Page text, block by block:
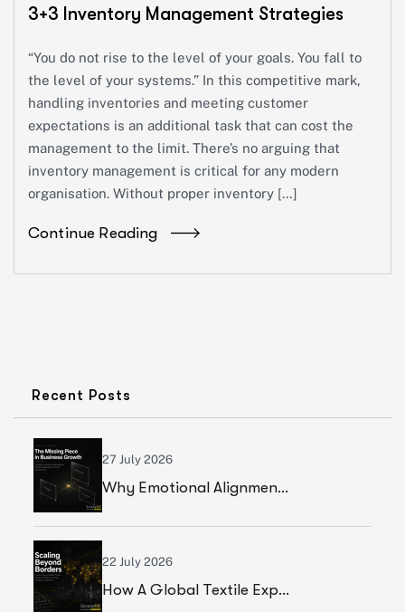
3+3 Inventory Management Strategies
“You do not rise to the level of your goals. You fall to
the level of your systems.” In this competitive mark,
handling inventories and meeting customer
expectations is an additional task that can cost the
management to the limit. There’s no arguing that
inventory management is critical for any modern
organisation. Without proper inventory […]
Continue Reading
Recent Posts
27 July 2026
Why Emotional Alignment Is The Missing Piece In Business Growth
22 July 2026
How A Global Textile Export Company Achieved Sustainable Business Growth Through Strategic Execution